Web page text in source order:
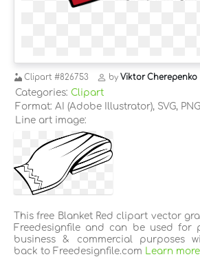
Clipart #826753 by Viktor Cherepenko
Categories: Clipart
Format: AI (Adobe Illustrator), SVG, PNG
Line art image:
This free Blanket Red clipart vector
Freedesignfile and can be used for
business & commercial purposes
back to Freedesignfile.com
Learn more